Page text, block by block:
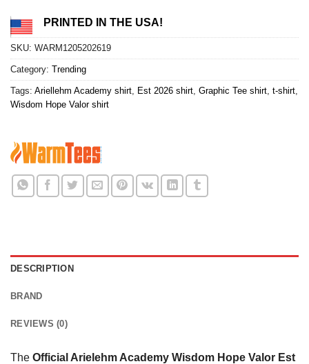
PRINTED IN THE USA!
SKU: WARM1205202619
Category: Trending
Tags: Ariellehm Academy shirt Est 2026 shirt Graphic Tee shirt t-shirt
Wisdom Hope Valor shirt
DESCRIPTION
BRAND
REVIEWS (0)
The Official Arielehm Academy Wisdom Hope Valor Est